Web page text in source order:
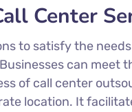
Center
to satisfy the
can
of call center
location. It